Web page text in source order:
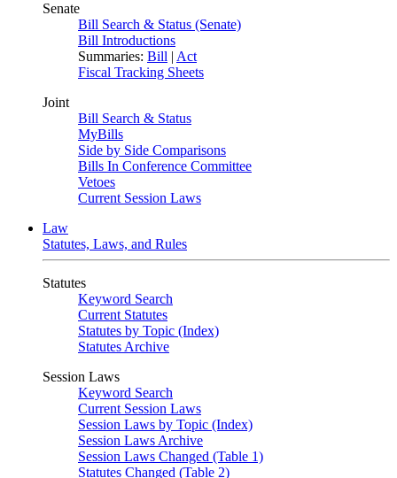
Senate
Bill Search & Status (Senate)
Bill Introductions
Summaries: Bill | Act
Fiscal Tracking Sheets
Joint
Bill Search & Status
MyBills
Side by Side Comparisons
Bills In Conference Committee
Vetoes
Current Session Laws
Law
Statutes, Laws, and Rules
Statutes
Keyword Search
Current Statutes
Statutes by Topic (Index)
Statutes Archive
Session Laws
Keyword Search
Current Session Laws
Session Laws by Topic (Index)
Session Laws Archive
Session Laws Changed (Table 1)
Statutes Changed (Table 2)